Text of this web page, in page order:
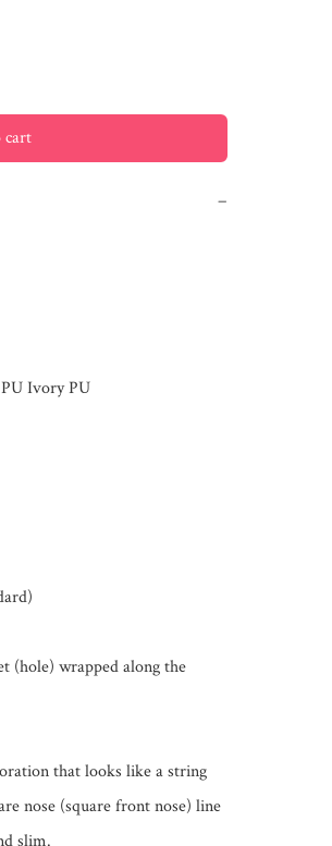
cart
−
Ivory PU
(hole) wrapped along the
that looks like a string
nose (square front nose) line
slim.